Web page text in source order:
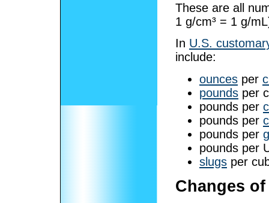
These are all
1 g/cm³ = 1 g/
In U.S.
include:
ounces per
pounds per
pounds per
pounds per
pounds per
pounds per
slugs per
Changes